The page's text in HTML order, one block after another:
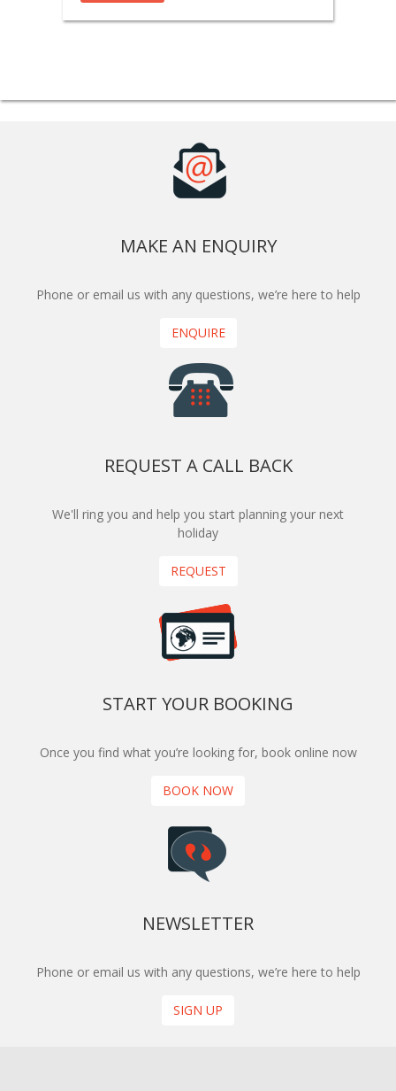
MAKE AN ENQUIRY
Phone or email us with any questions, we’re here to help
ENQUIRE
REQUEST A CALL BACK
We'll ring you and help you start planning your next
holiday
REQUEST
START YOUR BOOKING
Once you find what you’re looking for, book online now
BOOK NOW
NEWSLETTER
Phone or email us with any questions, we’re here to help
SIGN UP